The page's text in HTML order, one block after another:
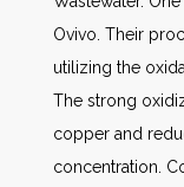
Ovivo. Their
utilizing the
The strong
copper and
concentration.